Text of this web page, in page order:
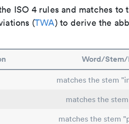
ISO 4 rules and matches to
(TWA) to derive the
Word/Stem/
matches the stem
matches the
matches the stem